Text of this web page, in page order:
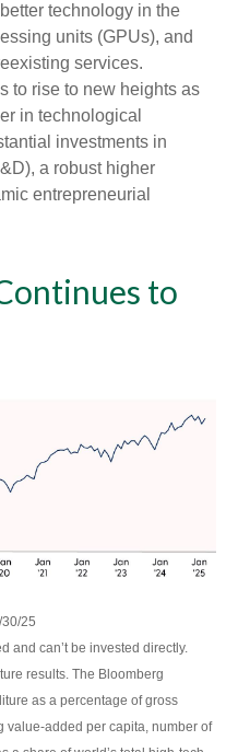
technology in the
units (GPUs), and
services.
to rise to new heights as
in technological
investments in
a robust higher
entrepreneurial
to
25
and can’t be invested directly.
results. The Bloomberg
as a percentage of gross
value-added per capita, number of